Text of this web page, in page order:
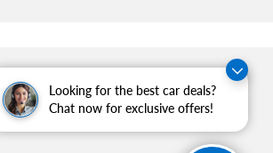
Looking for the best car deals?
Chat now for exclusive offers!